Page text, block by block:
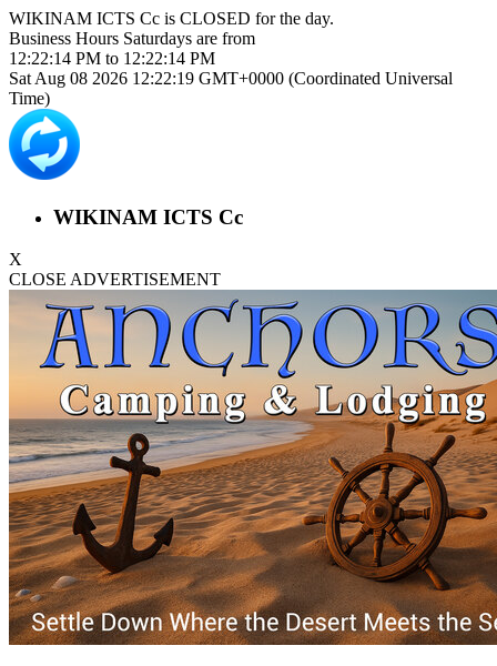
WIKINAM ICTS Cc is CLOSED for the day.
Business Hours Saturdays are from
12:22:14 PM to 12:22:14 PM
Sat Aug 08 2026 12:22:19 GMT+0000 (Coordinated Universal
Time)
WIKINAM ICTS Cc
X
CLOSE ADVERTISEMENT